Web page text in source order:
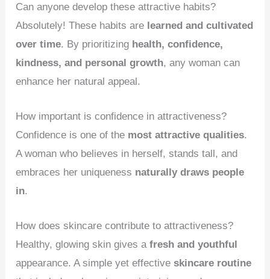
Can anyone develop these attractive habits?
Absolutely! These habits are learned and cultivated
over time. By prioritizing health, confidence,
kindness, and personal growth, any woman can
enhance her natural appeal.
How important is confidence in attractiveness?
Confidence is one of the most attractive qualities.
A woman who believes in herself, stands tall, and
embraces her uniqueness naturally draws people
in.
How does skincare contribute to attractiveness?
Healthy, glowing skin gives afresh and youthful
appearance. A simple yet effectiveskincare routine